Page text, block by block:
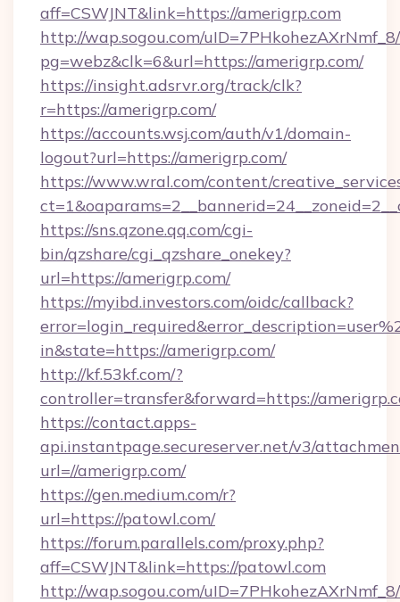
aff=CSWJNT&link=https://amerigrp.com
http://wap.sogou.com/
pg=webz&clk=6&url=https://amerigrp.com/
https://insight.adsrvr.org/track/clk?
r=https://amerigrp.com/
https://accounts.wsj.com/auth/v1/domain-
logout?url=https://amerigrp.com/
https://www.wral.com/content/
https://sns.qzone.qq.com/cgi-
bin/qzshare/cgi_qzshare_onekey?
url=https://amerigrp.com/
https://myibd.investors.com/oidc/callback?
in&state=https://amerigrp.com/
http://kf.53kf.com/?
controller=transfer&forward=https://
https://contact.apps-
api.instantpage.secureserver.net/v3/
url=//amerigrp.com/
https://gen.medium.com/r?
url=https://patowl.com/
https://forum.parallels.com/proxy.php?
aff=CSWJNT&link=https://patowl.com
http://wap.sogou.com/